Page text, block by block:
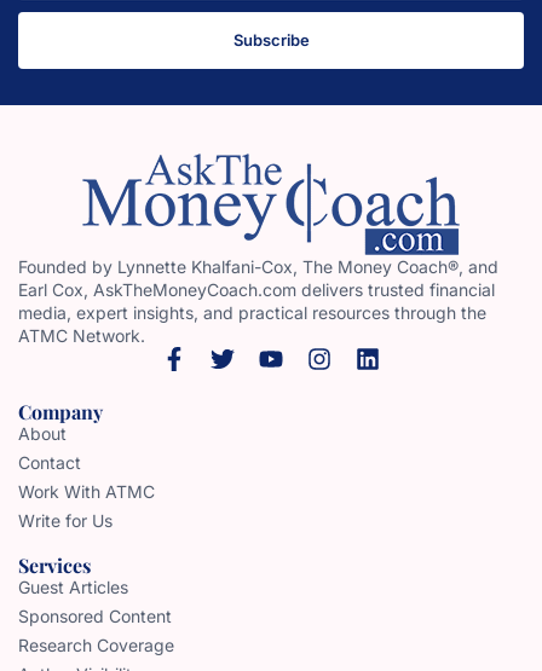
Subscribe
Founded by Lynnette Khalfani-Cox, The Money Coach®, and
Earl Cox, AskTheMoneyCoach.com delivers trusted financial
media, expert insights, and practical resources through the
ATMC Network.
Company
About
Contact
Work With ATMC
Write for Us
Services
Guest Articles
Sponsored Content
Research Coverage